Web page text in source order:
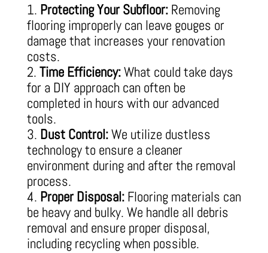
Protecting Your Subfloor:Removing
flooring improperly can leave gouges or
damage that increases your renovation
costs.
Time Efficiency:What could take days
for a DIY approach can often be
completed in hours with our advanced
tools.
Dust Control:We utilize dustless
technology to ensure a cleaner
environment during and after the removal
process.
Proper Disposal:Flooring materials can
be heavy and bulky. We handle all debris
removal and ensure proper disposal,
including recycling when possible.